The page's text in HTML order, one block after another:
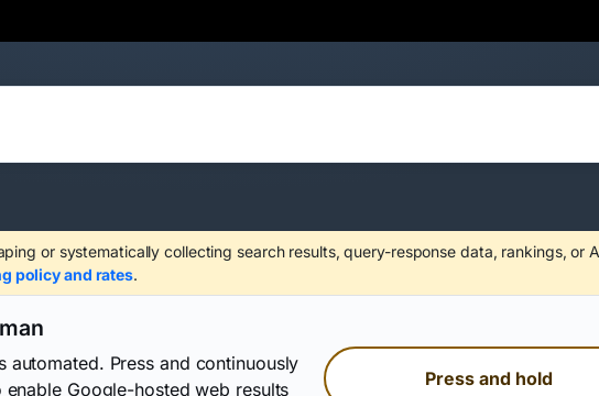
or systematically collecting search results, query-response data, rankings, or
policy and rates.
Press and continuously
Google-hosted web results
Press and hold